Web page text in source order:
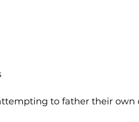
to father their own